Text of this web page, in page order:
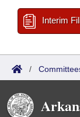
Interim
/